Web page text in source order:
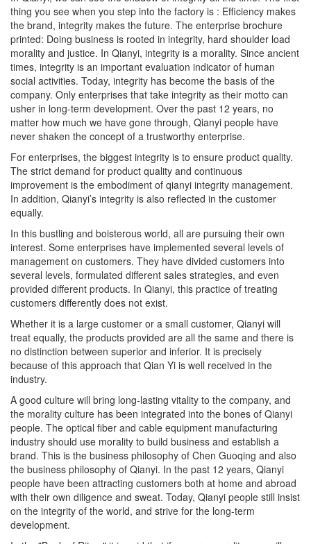
thing you see when you step into the factory is : Efficiency makes
the brand, integrity makes the future. The enterprise brochure
printed: Doing business is rooted in integrity, hard shoulder load
morality and justice. In Qianyi, integrity is a morality. Since ancient
times, integrity is an important evaluation indicator of human
social activities. Today, integrity has become the basis of the
company. Only enterprises that take integrity as their motto can
usher in long-term development. Over the past 12 years, no
matter how much we have gone through, Qianyi people have
never shaken the concept of a trustworthy enterprise.
The strict demand for product quality and continuous
improvement is the embodiment of qianyi integrity management.
In addition, Qianyi’s integrity is also reflected in the customer
equally.
interest. Some enterprises have implemented several levels of
management on customers. They have divided customers into
several levels, formulated different sales strategies, and even
provided different products. In Qianyi, this practice of treating
customers differently does not exist.
treat equally, the products provided are all the same and there is
no distinction between superior and inferior. It is precisely
because of this approach that Qian Yi is well received in the
industry.
the morality culture has been integrated into the bones of Qianyi
people. The optical fiber and cable equipment manufacturing
industry should use morality to build business and establish a
brand. This is the business philosophy of Chen Guoqing and also
the business philosophy of Qianyi. In the past 12 years, Qianyi
people have been attracting customers both at home and abroad
with their own diligence and sweat. Today, Qianyi people still insist
on the integrity of the world, and strive for the long-term
development.